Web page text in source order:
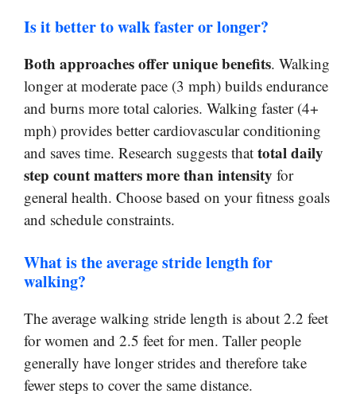
Is it better to walk faster or longer?
Both approaches offer unique benefits. Walking
longer at moderate pace (3 mph) builds endurance
and burns more total calories. Walking faster (4+
mph) provides better cardiovascular conditioning
and saves time. Research suggests that total daily
step count matters more than intensity for
general health. Choose based on your fitness goals
and schedule constraints.
What is the average stride length for
walking?
The average walking stride length is about 2.2 feet
for women and 2.5 feet for men. Taller people
generally have longer strides and therefore take
fewer steps to cover the same distance.